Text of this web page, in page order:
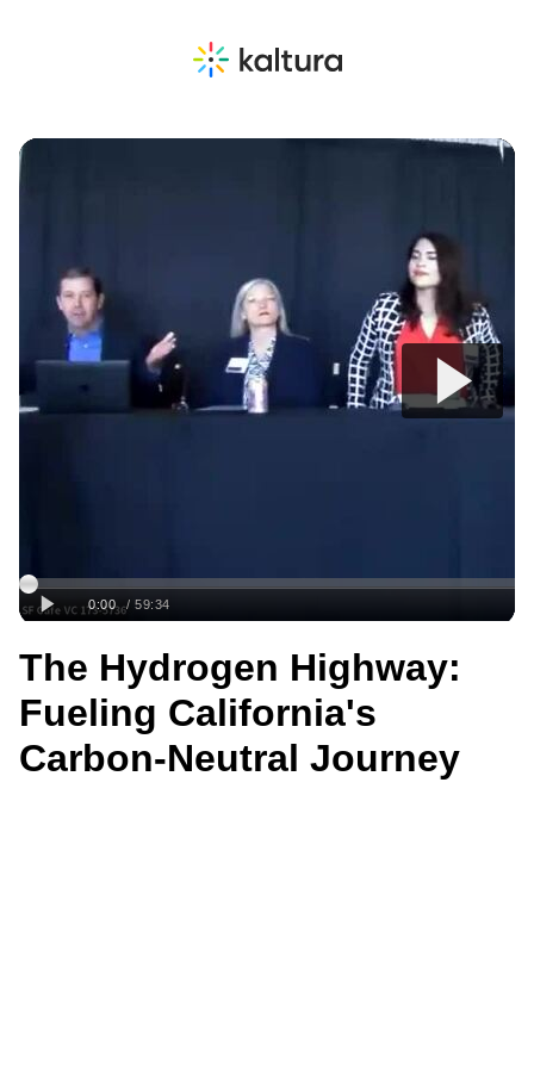
The Hydrogen Highway:
Fueling California's
Carbon-Neutral Journey